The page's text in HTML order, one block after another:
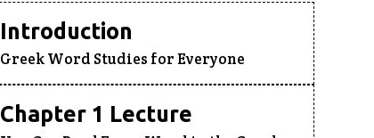
Introduction
Greek Word Studies for Everyone
Chapter 1 Lecture